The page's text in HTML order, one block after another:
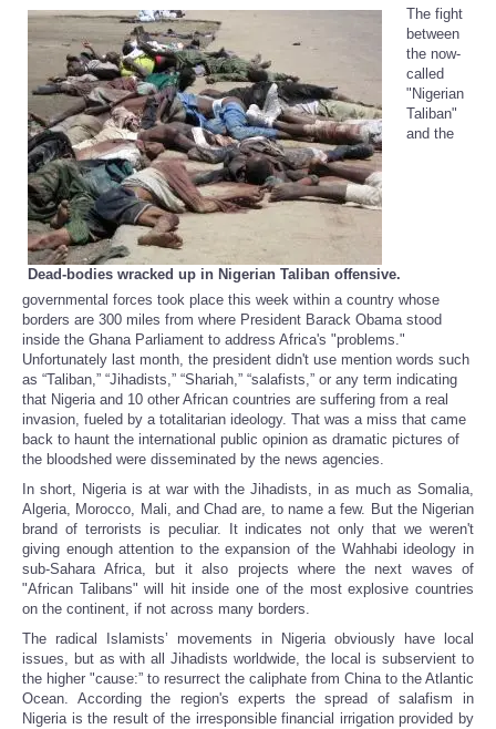
Dead-bodies wracked up in Nigerian Taliban offensive.
The fight
between
the now-
called
"Nigerian
Taliban"
and the
governmental forces took place this week within a country whose
borders are 300 miles from where President Barack Obama stood
inside the Ghana Parliament to address Africa's "problems."
Unfortunately last month, the president didn't use mention words such
as “Taliban,” “Jihadists,” “Shariah,” “salafists,” or any term indicating
that Nigeria and 10 other African countries are suffering from a real
invasion, fueled by a totalitarian ideology. That was a miss that came
back to haunt the international public opinion as dramatic pictures of
the bloodshed were disseminated by the news agencies.
In short, Nigeria is at war with the Jihadists, in as much as Somalia,
Algeria, Morocco, Mali, and Chad are, to name a few. But the Nigerian
brand of terrorists is peculiar. It indicates not only that we weren't
giving enough attention to the expansion of the Wahhabi ideology in
sub-Sahara Africa, but it also projects where the next waves of
"African Talibans" will hit inside one of the most explosive countries
on the continent, if not across many borders.
The radical Islamists’ movements in Nigeria obviously have local
issues, but as with all Jihadists worldwide, the local is subservient to
the higher "cause:” to resurrect the caliphate from China to the Atlantic
Ocean. According the region's experts the spread of salafism in
Nigeria is the result of the irresponsible financial irrigation provided by